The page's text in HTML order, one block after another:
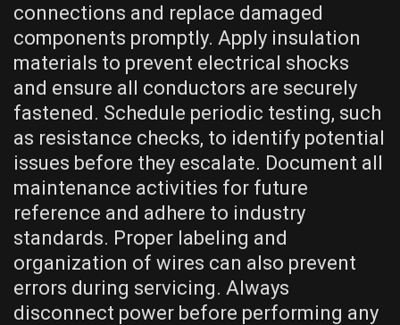
connections and replace damaged
components promptly. Apply insulation
materials to prevent electrical shocks
and ensure all conductors are securely
fastened. Schedule periodic testing, such
as resistance checks, to identify potential
issues before they escalate. Document all
maintenance activities for future
reference and adhere to industry
standards. Proper labeling and
organization of wires can also prevent
errors during servicing. Always
disconnect power before performing any